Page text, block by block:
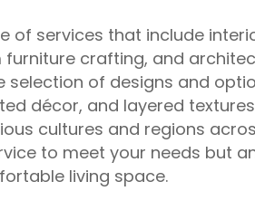
of services that include
crafting, and
selection of designs and
décor, and layered
cultures and regions
to meet your needs but
living space.